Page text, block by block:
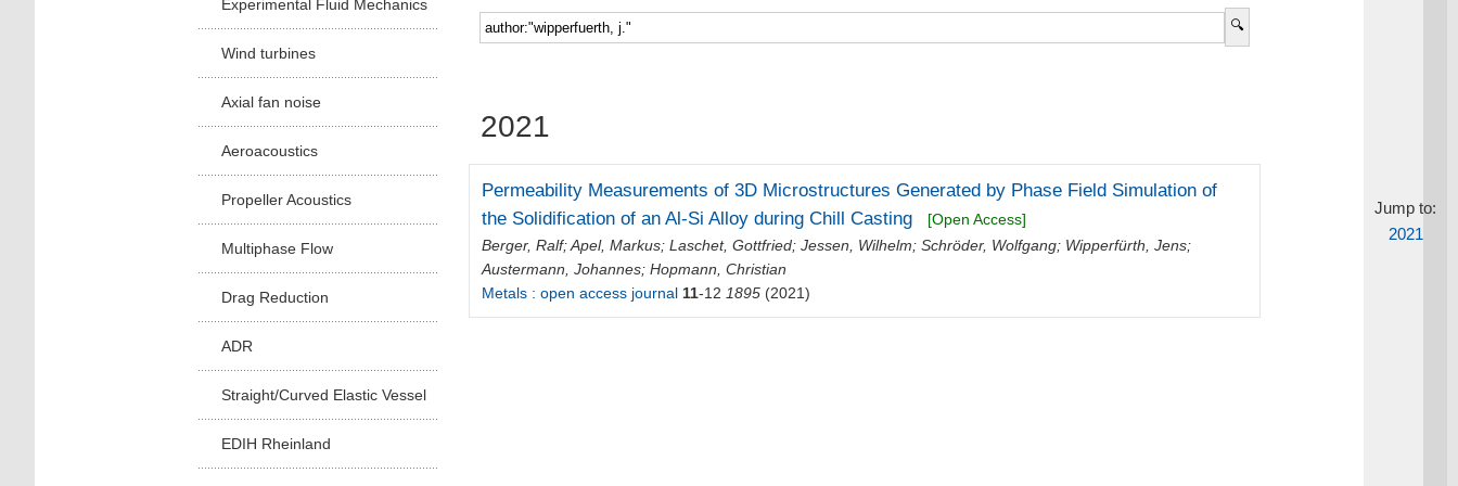
Faculty 5
Experimental Fluid Mechanics
Wind turbines
Axial fan noise
Aeroacoustics
Propeller Acoustics
Multiphase Flow
Drag Reduction
ADR
Straight/Curved Elastic Vessel
EDIH Rheinland
Jump to:
2021
2021
Permeability Measurements of 3D Microstructures Generated by Phase Field Simulation of
the Solidification of an Al-Si Alloy during Chill Casting
[Open Access]
Berger, Ralf;Apel, Markus;Laschet, Gottfried;Jessen, Wilhelm;Schröder, Wolfgang; Wipperfürth, Jens;
Austermann, Johannes;Hopmann, Christian
Metals : open access journal 11-12 1895 (2021)